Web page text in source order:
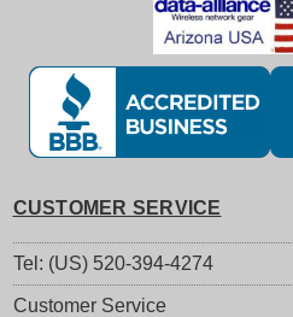
CUSTOMER SERVICE
Tel: (US) 520-394-4274
Customer Service